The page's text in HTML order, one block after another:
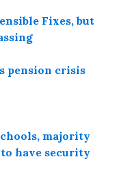
Fixes, but
pension crisis
majority
have security